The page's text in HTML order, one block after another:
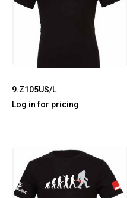
9.Z105US/L
Log in for pricing